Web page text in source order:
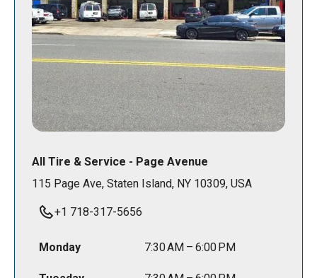
All Tire & Service - Page Avenue
115 Page Ave, Staten Island, NY 10309, USA
+1 718-317-5656
Monday 7:30 AM – 6:00 PM